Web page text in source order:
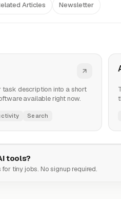
Articles Newsletter
task description into a short
available right now.
Search
tools?
tiny jobs. No signup required.